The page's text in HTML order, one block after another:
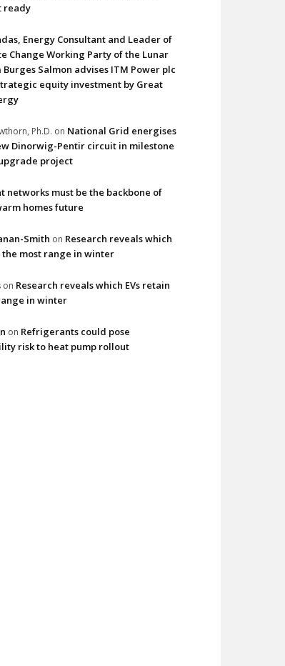
ready
Energy Consultant and Leader of
Change Working Party of the Lunar
Burges Salmon advises ITM Power plc
equity investment by Great
Ph.D. on National Grid energises
Dinorwig-Pentir circuit in milestone
project
networks must be the backbone of
homes future
Smith on Research reveals which
the most range in winter
on Research reveals which EVs retain
in winter
on Refrigerants could pose
risk to heat pump rollout